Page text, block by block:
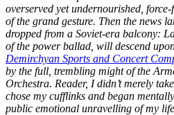
overserved yet undernourished,
of the grand gesture. Then the news
dropped from a Soviet-era balcony:
of the power ballad, will descend
Demirchyan Sports and Concert
by the full, trembling might of the
Orchestra. Reader, I didn’t merely
chose my cufflinks and began
public emotional unravelling of my